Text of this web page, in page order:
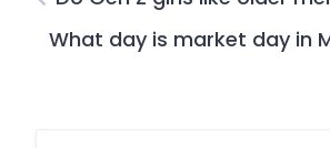
What day is market day in